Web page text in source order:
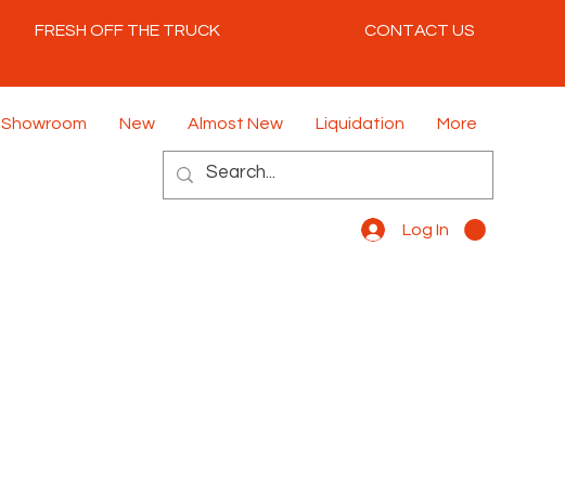
FRESH OFF THE TRUCK CONTACT US
Showroom New Almost New Liquidation More
Log In